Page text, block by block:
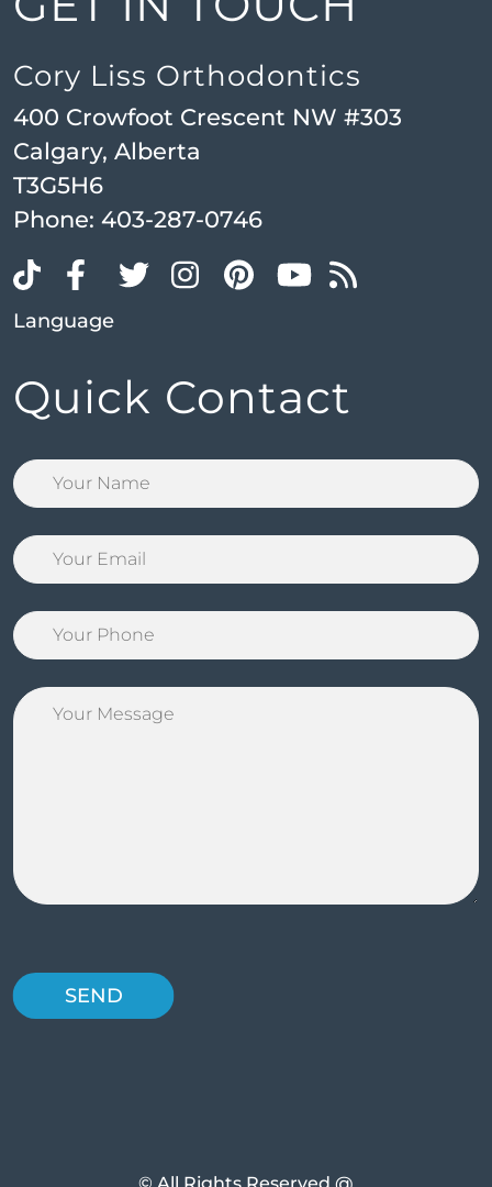
Cory Liss Orthodontics
400 Crowfoot Crescent NW #303
Calgary, Alberta
T3G5H6
Phone: 403-287-0746
Language
Quick Contact
© All Rights Reserved @